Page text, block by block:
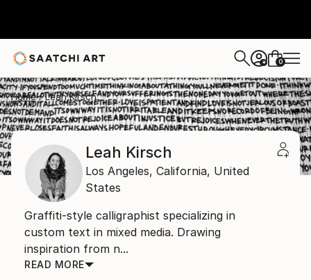
+ 0
Home Leah Kirsch
Leah Kirsch
Los Angeles, California, United
States
Graffiti-style calligraphist specializing in
custom text in mixed media. Drawing
inspiration from n...
READ MORE